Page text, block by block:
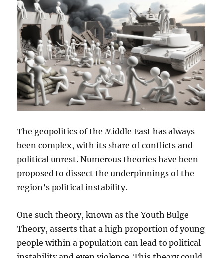
Beyond
The geopolitics of the Middle East has always
been complex, with its share of conflicts and
political unrest. Numerous theories have been
proposed to dissect the underpinnings of the
region’s political instability.
One such theory, known as the Youth Bulge
Theory, asserts that a high proportion of young
people within a population can lead to political